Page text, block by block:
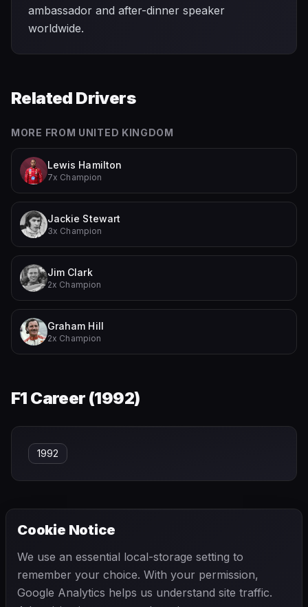
ambassador and after-dinner speaker
worldwide.
Related Drivers
MORE FROM UNITED KINGDOM
Lewis Hamilton
7x Champion
Jackie Stewart
3x Champion
Jim Clark
2x Champion
Graham Hill
2x Champion
F1 Career (1992)
1992
Pedro Rodríguez Pete Lovely
Cookie Notice
We use an essential local-storage setting to
remember your choice. With your permission,
Google Analytics helps us understand site traffic.